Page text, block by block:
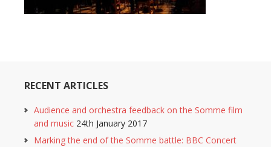
RECENT ARTICLES
Audience and orchestra feedback on the Somme film
and music 24th January 2017
Marking the end of the Somme battle: BBC Concert